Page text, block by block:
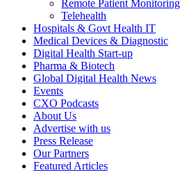
Remote Patient Monitoring
Telehealth
Hospitals & Govt Health IT
Medical Devices & Diagnostic
Digital Health Start-up
Pharma & Biotech
Global Digital Health News
Events
CXO Podcasts
About Us
Advertise with us
Press Release
Our Partners
Featured Articles